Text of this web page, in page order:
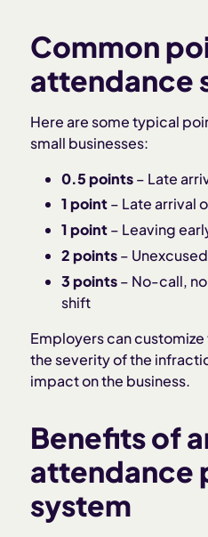
Common
attendance
Here are some typical
small businesses:
0.5 points– Late
1 point– Late arrival
1 point– Leaving
2 points–
3 points– No-call,
shift
Employers can
the severity of the
impact on the business.
Benefits of
attendance
system